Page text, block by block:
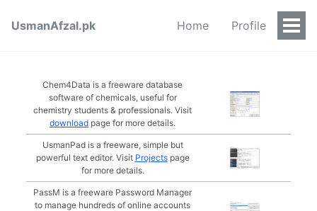
UsmanAfzal.pk Home Profile
Chem4Data is a freeware database
software of chemicals, useful for
chemistry students & professionals. Visit
download page for more details.
UsmanPad is a freeware, simple but
powerful text editor. Visit Projectspage
for more details.
PassM is a freeware Password Manager
to manage hundreds of online accounts